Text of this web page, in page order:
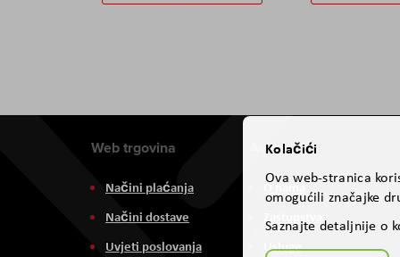
Web trgovina
Načini plaćanja
Načini dostave
Uvjeti poslovanja
Aviteh
O nama
Usluge
Kolačići
Ova web-stranica
omogućili značajke
Saznajte detaljnije o